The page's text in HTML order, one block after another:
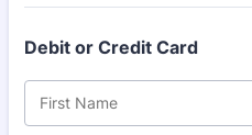
Debit or Credit Card